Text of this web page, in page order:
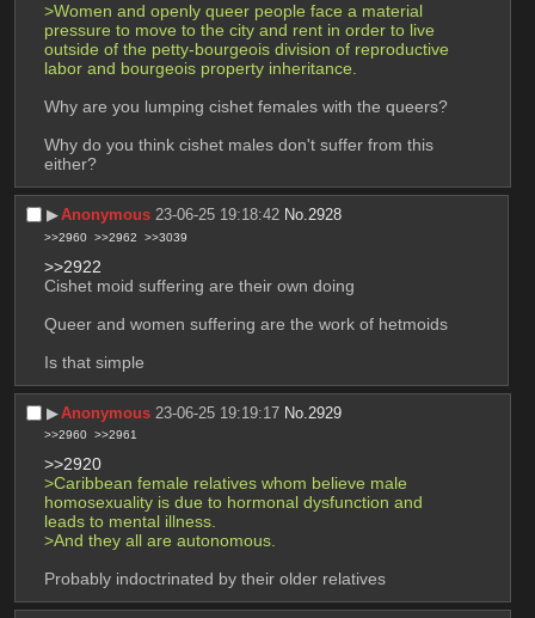
>Women and openly queer people face a material
pressure to move to the city and rent in order to live
outside of the petty-bourgeois division of reproductive
labor and bourgeois property inheritance.
Why are you lumping cishet females with the queers?
Why do you think cishet males don't suffer from this
either?
▶︎Anonymous 23-06-25 19:18:42 No.2928
>>2960 >>2962 >>3039
>>2922
Cishet moid suffering are their own doing
Queer and women suffering are the work of hetmoids
Is that simple
▶︎Anonymous 23-06-25 19:19:17 No. 2929
>>2960 >>2961
>>2920
>Caribbean female relatives whom believe male
homosexuality is due to hormonal dysfunction and
leads to mental illness.
>And they all are autonomous.
Probably indoctrinated by their older relatives